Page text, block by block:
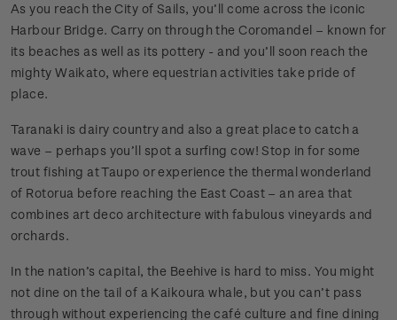
As you reach the City of Sails, you’ll come across the iconic
Harbour Bridge. Carry on through the Coromandel – known for
its beaches as well as its pottery - and you’ll soon reach the
mighty Waikato, where equestrian activities take pride of
place.
Taranaki is dairy country and also a great place to catch a
wave – perhaps you’ll spot a surfing cow! Stop in for some
trout fishing at Taupo or experience the thermal wonderland
of Rotorua before reaching the East Coast – an area that
combines art deco architecture with fabulous vineyards and
orchards.
In the nation’s capital, the Beehive is hard to miss. You might
not dine on the tail of a Kaikoura whale, but you can’t pass
through without experiencing the café culture and fine dining